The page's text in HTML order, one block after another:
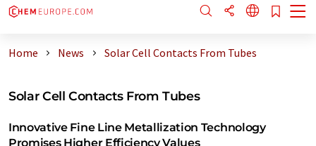
Home News Solar Cell Contacts From Tubes
Solar Cell Contacts From Tubes
Innovative Fine Line Metallization Technology
Promises Higher Efficiency Values